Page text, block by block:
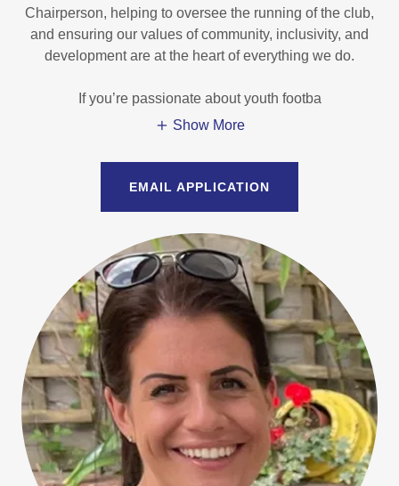
Chairperson, helping to oversee the running of the club,
and ensuring our values of community, inclusivity, and
development are at the heart of everything we do.
If you’re passionate about youth footba
Show More
EMAIL APPLICATION